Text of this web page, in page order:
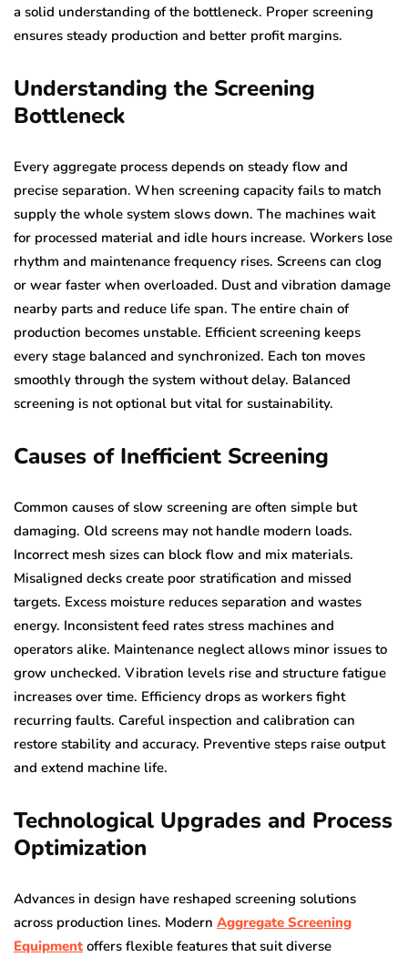
a solid understanding of the bottleneck. Proper screening
ensures steady production and better profit margins.
Understanding the Screening
Bottleneck
Every aggregate process depends on steady flow and
precise separation. When screening capacity fails to match
supply the whole system slows down. The machines wait
for processed material and idle hours increase. Workers lose
rhythm and maintenance frequency rises. Screens can clog
or wear faster when overloaded. Dust and vibration damage
nearby parts and reduce life span. The entire chain of
production becomes unstable. Efficient screening keeps
every stage balanced and synchronized. Each ton moves
smoothly through the system without delay. Balanced
screening is not optional but vital for sustainability.
Causes of Inefficient Screening
Common causes of slow screening are often simple but
damaging. Old screens may not handle modern loads.
Incorrect mesh sizes can block flow and mix materials.
Misaligned decks create poor stratification and missed
targets. Excess moisture reduces separation and wastes
energy. Inconsistent feed rates stress machines and
operators alike. Maintenance neglect allows minor issues to
grow unchecked. Vibration levels rise and structure fatigue
increases over time. Efficiency drops as workers fight
recurring faults. Careful inspection and calibration can
restore stability and accuracy. Preventive steps raise output
and extend machine life.
Technological Upgrades and Process
Optimization
Advances in design have reshaped screening solutions
across production lines. Modern Aggregate Screening
Equipment offers flexible features that suit diverse